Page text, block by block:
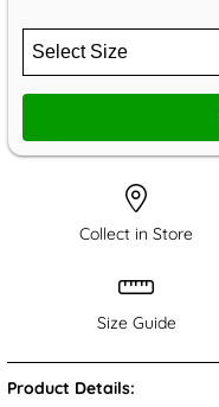
Collect in Store
Size Guide
Product Details: